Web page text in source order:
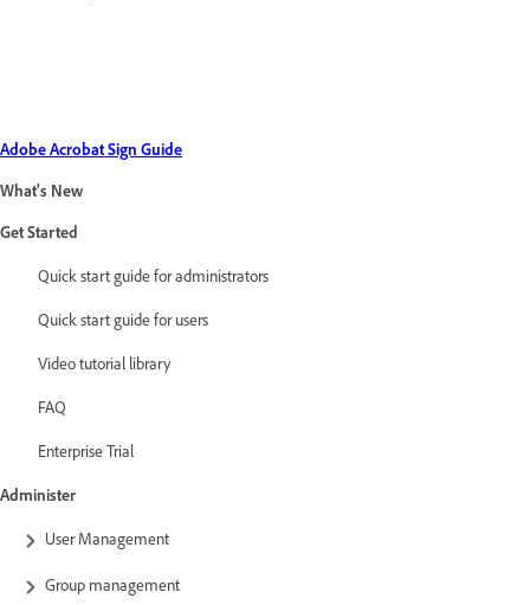
Adobe Acrobat Sign Guide
What's New
Get Started
Quick start guide for administrators
Quick start guide for users
Video tutorial library
FAQ
Enterprise Trial
Administer
User Management
Group management